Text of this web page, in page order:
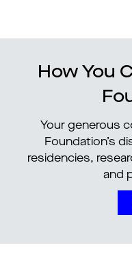
How You
Your generous
Foundation’s
residencies,
and